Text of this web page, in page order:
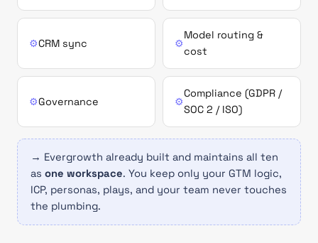
⚙CRM sync ⚙
Model routing &
cost
⚙Governance ⚙
Compliance (GDPR /
SOC 2 / ISO)
→ Evergrowth already built and maintains all ten
as one workspace. You keep only your GTM logic,
ICP, personas, plays, and your team never touches
the plumbing.